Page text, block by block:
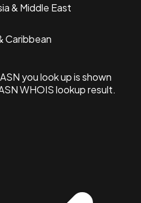
& Middle East
Caribbean
you look up is shown
WHOIS lookup result.